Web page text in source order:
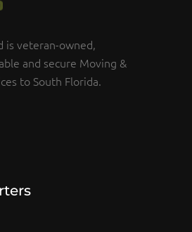
is veteran-owned,
and secure Moving &
to South Florida.